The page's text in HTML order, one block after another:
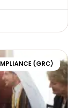
(GRC)